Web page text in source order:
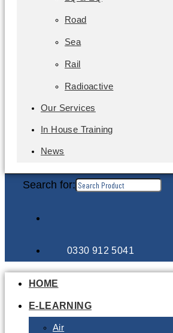
Road
Sea
Rail
Radioactive
Our Services
In House Training
News
Search for:
0330 912 5041
HOME
E-LEARNING
Air